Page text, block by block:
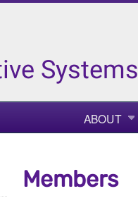
Systems
ABOUT
Members